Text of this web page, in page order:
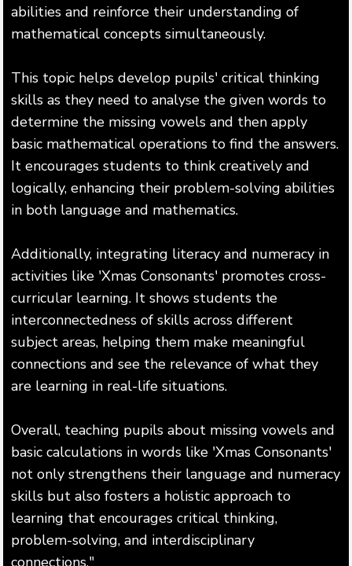
abilities and reinforce their understanding of
mathematical concepts simultaneously.
This topic helps develop pupils' critical thinking
skills as they need to analyse the given words to
determine the missing vowels and then apply
basic mathematical operations to find the answers.
It encourages students to think creatively and
logically, enhancing their problem-solving abilities
in both language and mathematics.
Additionally, integrating literacy and numeracy in
activities like 'Xmas Consonants' promotes cross-
curricular learning. It shows students the
interconnectedness of skills across different
subject areas, helping them make meaningful
connections and see the relevance of what they
are learning in real-life situations.
Overall, teaching pupils about missing vowels and
basic calculations in words like 'Xmas Consonants'
not only strengthens their language and numeracy
skills but also fosters a holistic approach to
learning that encourages critical thinking,
problem-solving, and interdisciplinary
connections."